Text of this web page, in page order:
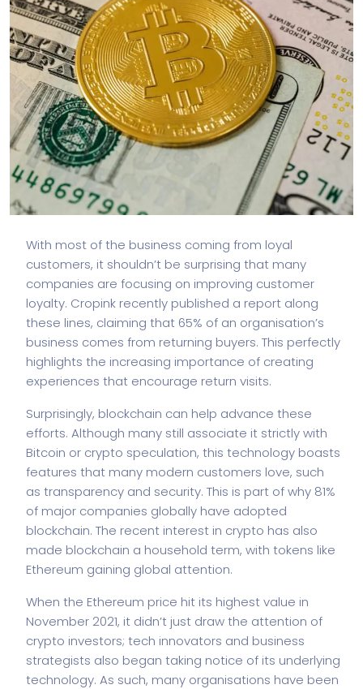
With most of the business coming from loyal
customers, it shouldn’t be surprising that many
companies are focusing on improving customer
loyalty. Cropink recently published a report along
these lines, claiming that 65% of an organisation’s
business comes from returning buyers. This perfectly
highlights the increasing importance of creating
experiences that encourage return visits.
Surprisingly, blockchain can help advance these
efforts. Although many still associate it strictly with
Bitcoin or crypto speculation, this technology boasts
features that many modern customers love, such
as transparency and security. This is part of why 81%
of major companies globally have adopted
blockchain. The recent interest in crypto has also
made blockchain a household term, with tokens like
Ethereum gaining global attention.
When the Ethereum price hit its highest value in
November 2021, it didn’t just draw the attention of
crypto investors; tech innovators and business
strategists also began taking notice of its underlying
technology. As such, many organisations have been